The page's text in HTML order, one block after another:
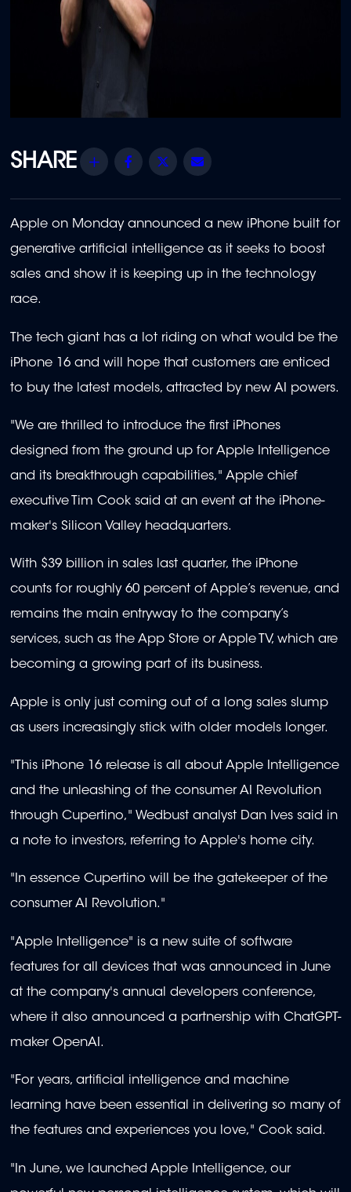
Share Facebook
Twitter
Apple on Monday announced a new iPhone built for
generative artificial intelligence as it seeks to boost
sales and show it is keeping up in the technology
race.
The tech giant has a lot riding on what would be the
iPhone 16 and will hope that customers are enticed
to buy the latest models, attracted by new AI powers.
"We are thrilled to introduce the first iPhones
designed from the ground up for Apple Intelligence
and its breakthrough capabilities," Apple chief
executive Tim Cook said at an event at the iPhone-
maker's Silicon Valley headquarters.
With $39 billion in sales last quarter, the iPhone
counts for roughly 60 percent of Apple’s revenue, and
remains the main entryway to the company’s
services, such as the App Store or Apple TV, which are
becoming a growing part of its business.
Apple is only just coming out of a long sales slump
as users increasingly stick with older models longer.
"This iPhone 16 release is all about Apple Intelligence
and the unleashing of the consumer AI Revolution
through Cupertino," Wedbust analyst Dan Ives said in
a note to investors, referring to Apple's home city.
"In essence Cupertino will be the gatekeeper of the
consumer AI Revolution."
"Apple Intelligence" is a new suite of software
features for all devices that was announced in June
at the company's annual developers conference,
where it also announced a partnership with ChatGPT-
maker OpenAI.
"For years, artificial intelligence and machine
learning have been essential in delivering so many of
the features and experiences you love," Cook said.
"In June, we launched Apple Intelligence, our